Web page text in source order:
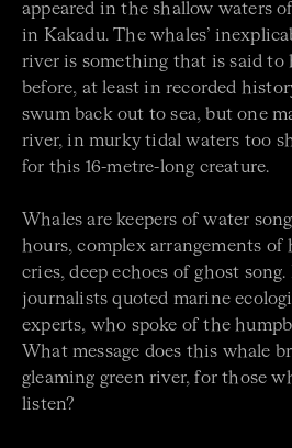
appeared in the shallow waters
in Kakadu. The whales’
river is something that is said to
before, at least in recorded
swum back out to sea, but one
river, in murky tidal waters too
for this 16-metre-long creature.
Whales are keepers of water
hours, complex arrangements of
cries, deep echoes of ghost
journalists quoted marine
experts, who spoke of the
What message does this whale
gleaming green river, for those
listen?